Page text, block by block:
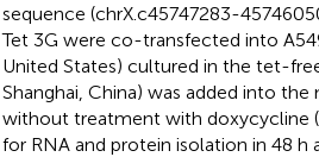
sequence (chrX.c45747283-
Tet 3G were co-transfected into
United States) cultured in the tet-
Shanghai, China) was added into
without treatment with doxycycline
for RNA and protein isolation in 48